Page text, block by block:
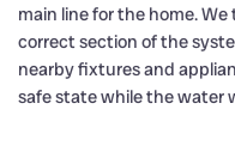
main line for the home.
correct section of the
nearby fixtures and
safe state while the water